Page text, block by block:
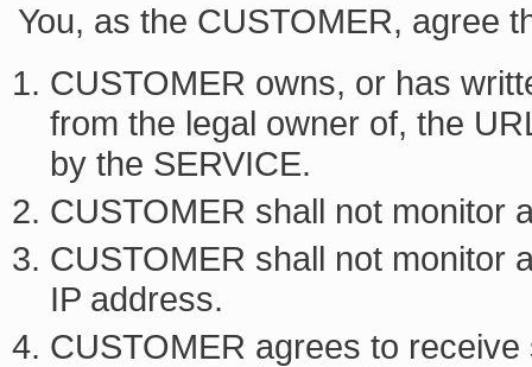
You, as the CUSTOMER, agree
CUSTOMER owns, or has
from the legal owner of, the
by the SERVICE.
CUSTOMER shall not monitor
CUSTOMER shall not monitor
IP address.
CUSTOMER agrees to